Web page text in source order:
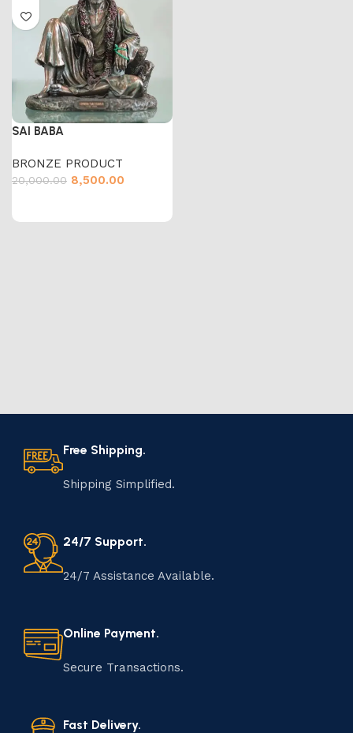
SAI BABA
BRONZE PRODUCT
20,000.00 8,500.00
Free Shipping.
Shipping Simplified.
24/7 Support.
24/7 Assistance Available.
Online Payment.
Secure Transactions.
Fast Delivery.